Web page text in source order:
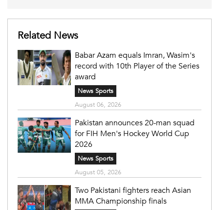
Related News
Babar Azam equals Imran, Wasim's
record with 10th Player of the Series
award
News Sports
August 06, 2026
Pakistan announces 20-man squad
for FIH Men's Hockey World Cup
2026
News Sports
August 05, 2026
Two Pakistani fighters reach Asian
MMA Championship finals